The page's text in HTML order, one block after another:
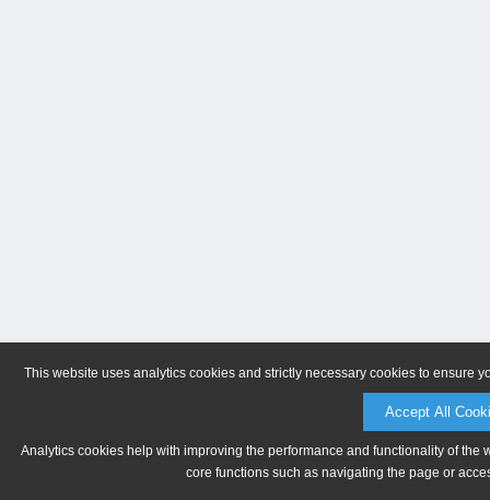
This website uses analytics cookies and strictly necessary cookies to ensure
Accept All
Analytics cookies help with improving the performance and functionality of
core functions such as navigating the page or